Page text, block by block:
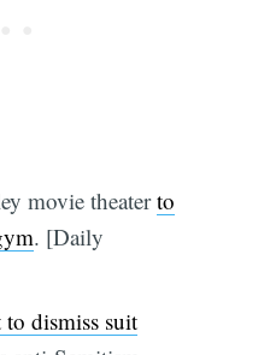
movie theaterto
. [Daily
to dismiss suit